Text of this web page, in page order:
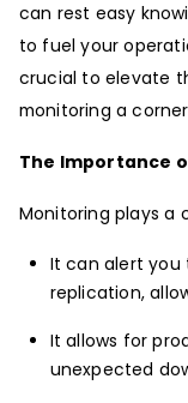
can rest easy
to fuel your
crucial to elevate
monitoring a
The Importance
Monitoring plays a
It can alert you
replication,
It allows for
unexpected